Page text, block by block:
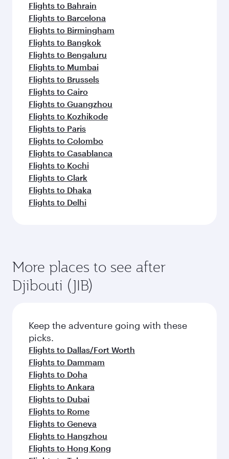
Flights to Bahrain
Flights to Barcelona
Flights to Birmingham
Flights to Bangkok
Flights to Bengaluru
Flights to Mumbai
Flights to Brussels
Flights to Cairo
Flights to Guangzhou
Flights to Kozhikode
Flights to Paris
Flights to Colombo
Flights to Casablanca
Flights to Kochi
Flights to Clark
Flights to Dhaka
Flights to Delhi
More places to see after
Djibouti (JIB)
Keep the adventure going with these
picks.
Flights to Dallas/Fort Worth
Flights to Dammam
Flights to Doha
Flights to Ankara
Flights to Dubai
Flights to Rome
Flights to Geneva
Flights to Hangzhou
Flights to Hong Kong